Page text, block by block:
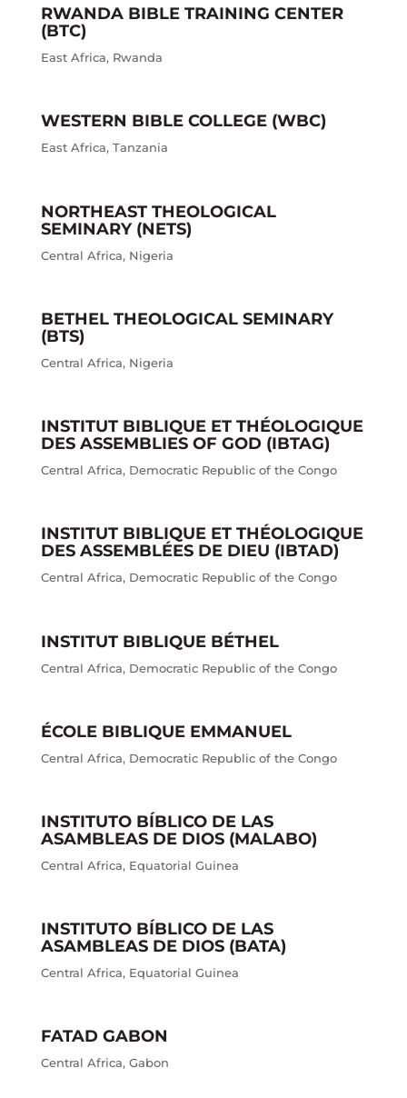
RWANDA BIBLE TRAINING CENTER
(BTC)
East Africa, Rwanda
WESTERN BIBLE COLLEGE (WBC)
East Africa, Tanzania
NORTHEAST THEOLOGICAL
SEMINARY (NETS)
Central Africa, Nigeria
BETHEL THEOLOGICAL SEMINARY
(BTS)
Central Africa, Nigeria
INSTITUT BIBLIQUE ET THÉOLOGIQUE
DES ASSEMBLIES OF GOD (IBTAG)
Central Africa, Democratic Republic of the Congo
INSTITUT BIBLIQUE ET THÉOLOGIQUE
DES ASSEMBLÉES DE DIEU (IBTAD)
Central Africa, Democratic Republic of the Congo
INSTITUT BIBLIQUE BÉTHEL
Central Africa, Democratic Republic of the Congo
ÉCOLE BIBLIQUE EMMANUEL
Central Africa, Democratic Republic of the Congo
INSTITUTO BÍBLICO DE LAS
ASAMBLEAS DE DIOS (MALABO)
Central Africa, Equatorial Guinea
INSTITUTO BÍBLICO DE LAS
ASAMBLEAS DE DIOS (BATA)
Central Africa, Equatorial Guinea
FATAD GABON
Central Africa, Gabon